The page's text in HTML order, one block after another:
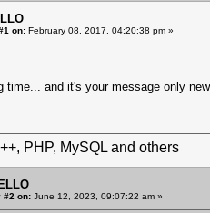
on: February 08, 2017, 04:20:38 pm »
time... and it's your message only
PHP, MySQL and others
#2 on: June 12, 2023, 09:07:22 am »